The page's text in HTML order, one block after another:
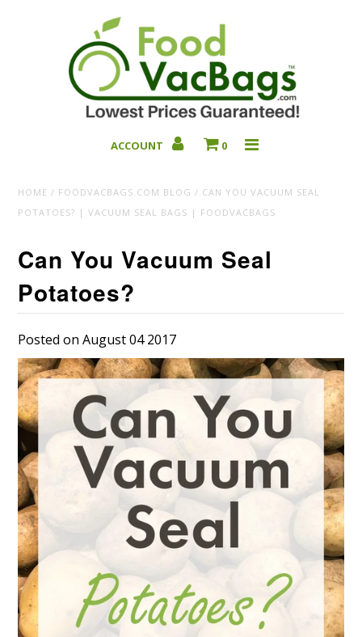
Bulk Deals
ACCOUNT 0
HOME / FOODVACBAGS.COM BLOG / CAN YOU VACUUM SEAL
POTATOES? | VACUUM SEAL BAGS | FOODVACBAGS
Can You Vacuum Seal
Potatoes?
Posted on August 04 2017